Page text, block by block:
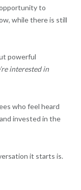
to
while there is still
powerful
interested in
who feel heard
invested in the
it starts is.